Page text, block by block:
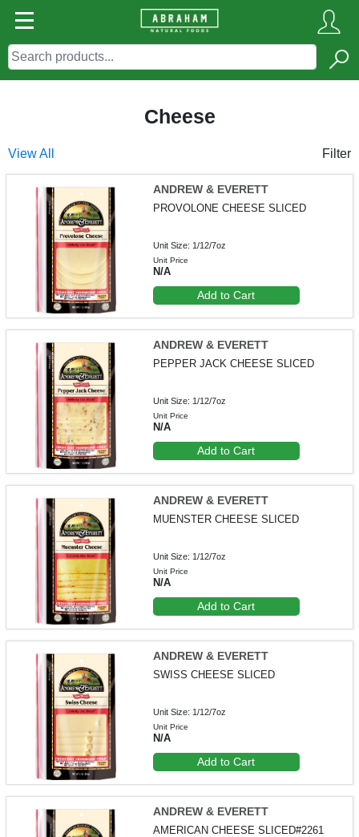
Cheese
View All Filter
ANDREW & EVERETT
PROVOLONE CHEESE SLICED
Unit Size: 1/12/7oz
Unit Price
N/A
Add to Cart
ANDREW & EVERETT
PEPPER JACK CHEESE SLICED
Unit Size: 1/12/7oz
Unit Price
N/A
Add to Cart
ANDREW & EVERETT
MUENSTER CHEESE SLICED
Unit Size: 1/12/7oz
Unit Price
N/A
Add to Cart
ANDREW & EVERETT
SWISS CHEESE SLICED
Unit Size: 1/12/7oz
Unit Price
N/A
Add to Cart
ANDREW & EVERETT
AMERICAN CHEESE SLICED#2261